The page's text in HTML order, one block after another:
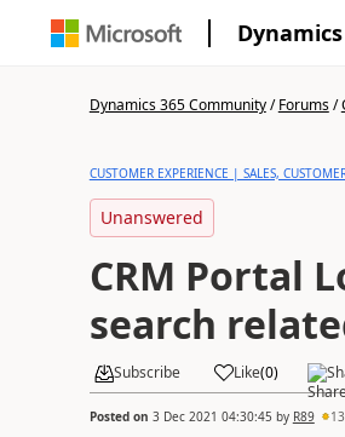
Dynamics 365 Community/Forums/
CUSTOMER EXPERIENCE | SALES,
Unanswered
CRM Portal
search
Subscribe Like(0)
Posted on 3 Dec 2021 04:30:45 by R89